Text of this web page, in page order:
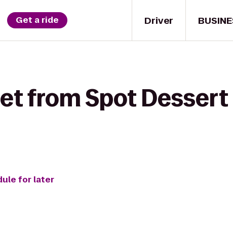
Driver
Get a ride
from Spot Dessert
for later